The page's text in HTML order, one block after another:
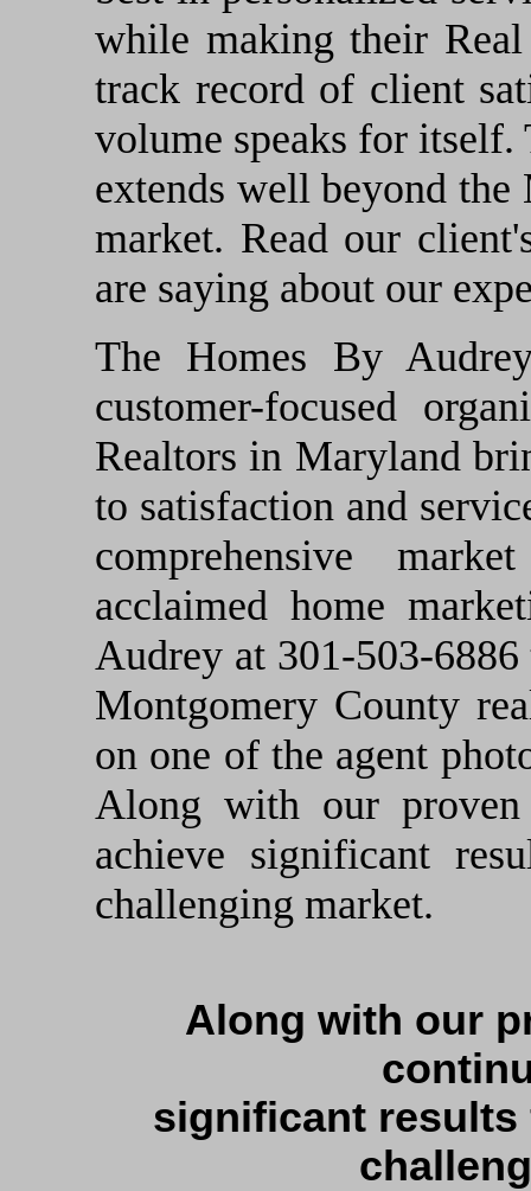
while making their
track record of client
volume speaks for itself.
extends well beyond
market. Read our
are saying about our
The Homes By
customer-focused
Realtors in Maryland
to satisfaction and
comprehensive
acclaimed home
Audrey at 301-503-
Montgomery County
on one of the agent
Along with our
achieve significant
challenging market.
Along with our
significant results